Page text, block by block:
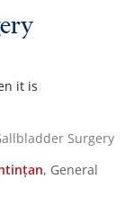
it is
Surgery
, General